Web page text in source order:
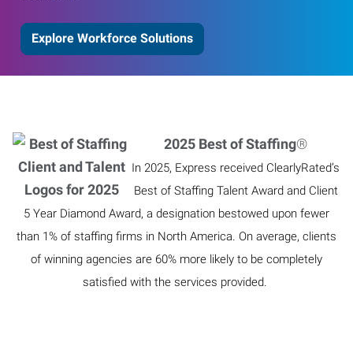
Explore Workforce Solutions
2025 Best of Staffing®
In 2025, Express received ClearlyRated’s
Best of Staffing Talent Award and Client
5 Year Diamond Award, a designation bestowed upon fewer
than 1% of staffing firms in North America. On average, clients
of winning agencies are 60% more likely to be completely
satisfied with the services provided.